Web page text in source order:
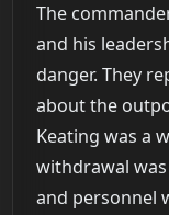
The
and his
danger. They
about the
Keating was a
withdrawal
and personnel